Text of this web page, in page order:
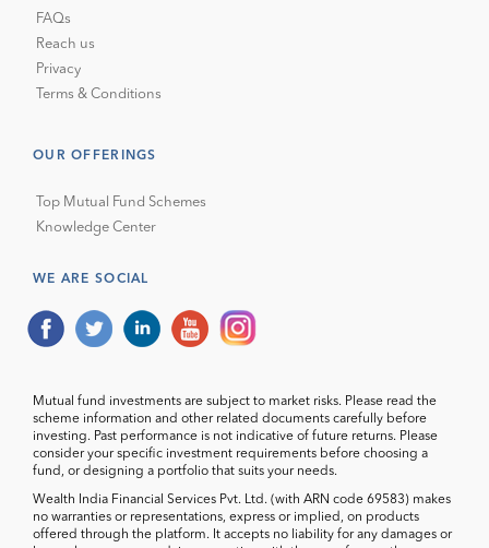
FAQs
Reach us
Privacy
Terms & Conditions
OUR OFFERINGS
Top Mutual Fund Schemes
Knowledge Center
WE ARE SOCIAL
Mutual fund investments are subject to market risks. Please read the
scheme information and other related documents carefully before
investing. Past performance is not indicative of future returns. Please
consider your specific investment requirements before choosing a
fund, or designing a portfolio that suits your needs.
Wealth India Financial Services Pvt. Ltd. (with ARN code 69583) makes
no warranties or representations, express or implied, on products
offered through the platform. It accepts no liability for any damages or